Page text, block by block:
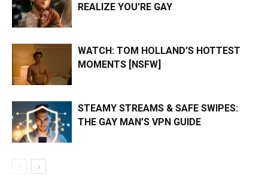
REALIZE YOU’RE GAY
WATCH: TOM HOLLAND’S HOTTEST
MOMENTS [NSFW]
STEAMY STREAMS & SAFE SWIPES:
THE GAY MAN’S VPN GUIDE